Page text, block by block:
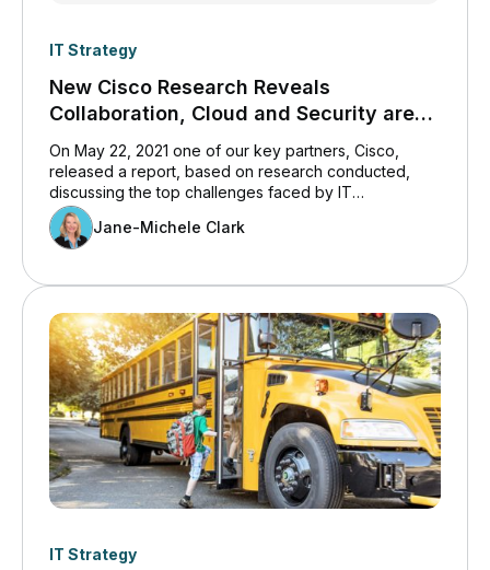
IT Strategy
New Cisco Research Reveals
Collaboration, Cloud and Security are
IT’s Top Challenges
On May 22, 2021 one of our key partners, Cisco,
released a report, based on research conducted,
discussing the top challenges faced by IT
professionals today. We believe you will find the
content of interest, and so have included it here.
Jane-Michele Clark
IT Strategy